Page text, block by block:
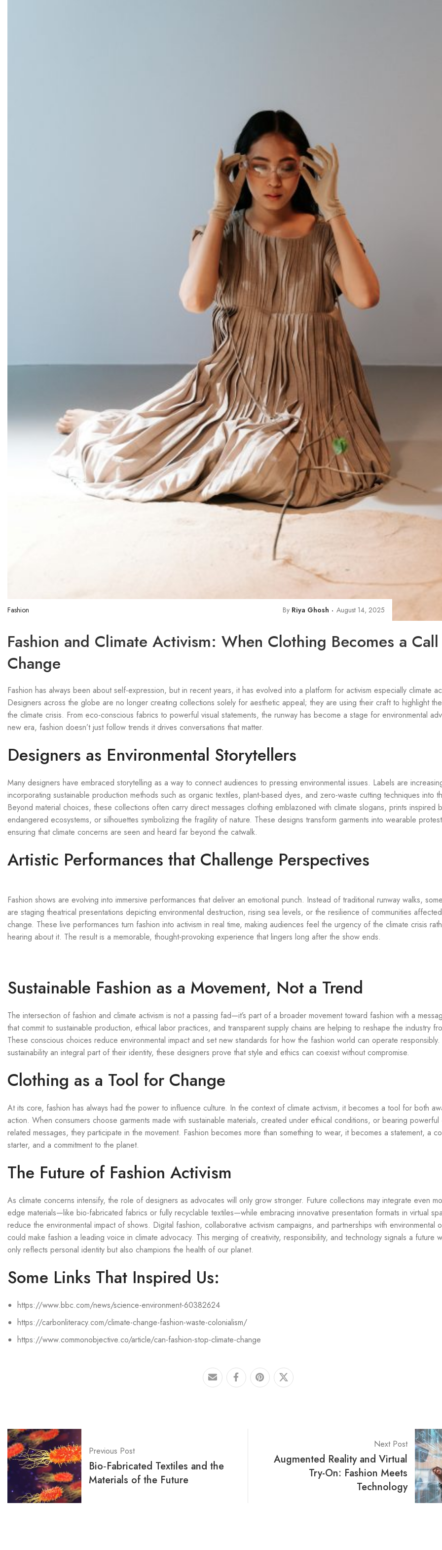
Fashion By Riya Ghosh August 14, 2025
Fashion and Climate Activism: When Clothing Becomes a
Change
Fashion has always been about self-expression, but in recent years, it has evolved into a platform for activism especially climate
Designers across the globe are no longer creating collections solely for aesthetic appeal; they are using their craft to highlight
the climate crisis. From eco-conscious fabrics to powerful visual statements, the runway has become a stage for environmental
new era, fashion doesn’t just follow trends it drives conversations that matter.
Designers as Environmental Storytellers
Many designers have embraced storytelling as a way to connect audiences to pressing environmental issues. Labels are
incorporating sustainable production methods such as organic textiles, plant-based dyes, and zero-waste cutting techniques into
Beyond material choices, these collections often carry direct messages clothing emblazoned with climate slogans, prints inspired
endangered ecosystems, or silhouettes symbolizing the fragility of nature. These designs transform garments into wearable
ensuring that climate concerns are seen and heard far beyond the catwalk.
Artistic Performances that Challenge Perspectives
Fashion shows are evolving into immersive performances that deliver an emotional punch. Instead of traditional runway walks,
are staging theatrical presentations depicting environmental destruction, rising sea levels, or the resilience of communities
change. These live performances turn fashion into activism in real time, making audiences feel the urgency of the climate crisis
hearing about it. The result is a memorable, thought-provoking experience that lingers long after the show ends.
Sustainable Fashion as a Movement, Not a Trend
The intersection of fashion and climate activism is not a passing fad—it’s part of a broader movement toward fashion with a
that commit to sustainable production, ethical labor practices, and transparent supply chains are helping to reshape the industry
These conscious choices reduce environmental impact and set new standards for how the fashion world can operate responsibly.
sustainability an integral part of their identity, these designers prove that style and ethics can coexist without compromise.
Clothing as a Tool for Change
At its core, fashion has always had the power to influence culture. In the context of climate activism, it becomes a tool for both
action. When consumers choose garments made with sustainable materials, created under ethical conditions, or bearing powerful
related messages, they participate in the movement. Fashion becomes more than something to wear, it becomes a statement, a
starter, and a commitment to the planet.
The Future of Fashion Activism
As climate concerns intensify, the role of designers as advocates will only grow stronger. Future collections may integrate even
edge materials—like bio-fabricated fabrics or fully recyclable textiles—while embracing innovative presentation formats in virtual
reduce the environmental impact of shows. Digital fashion, collaborative activism campaigns, and partnerships with environmental
could make fashion a leading voice in climate advocacy. This merging of creativity, responsibility, and technology signals a future
only reflects personal identity but also champions the health of our planet.
Some Links That Inspired Us:
https://www.bbc.com/news/science-environment-60382624
https://carbonliteracy.com/climate-change-fashion-waste-colonialism/
https://www.commonobjective.co/article/can-fashion-stop-climate-change
Previous Post
Bio‑Fabricated Textiles and the
Materials of the Future
Next Post
Augmented Reality and Virtual
Try-On: Fashion Meets
Technology